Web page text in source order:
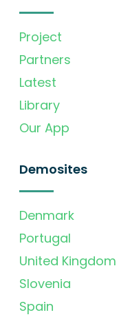
Project
Partners
Latest
Library
Our App
Demosites
Denmark
Portugal
United Kingdom
Slovenia
Spain